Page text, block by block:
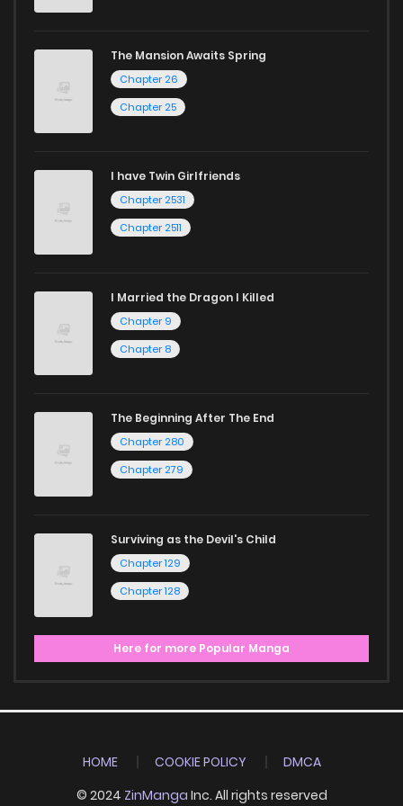
captivating stories.
Start your adventure in the world of free manga online
today and find out why we are one of the top free manga
reading sites! Join our community of manga enthusiasts
and experience the joy of reading manga like never before!
The Mansion Awaits Spring
Chapter 26
Chapter 25
I have Twin Girlfriends
Chapter 2531
Chapter 2511
I Married the Dragon I Killed
Chapter 9
Chapter 8
The Beginning After The End
Chapter 280
Chapter 279
Surviving as the Devil's Child
Chapter 129
Chapter 128
Here for more Popular Manga
HOME COOKIE POLICY
DMCA
© 2024 ZinManga Inc. All rights reserved